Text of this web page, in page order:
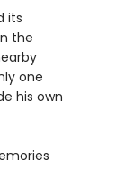
its
the
one
his own